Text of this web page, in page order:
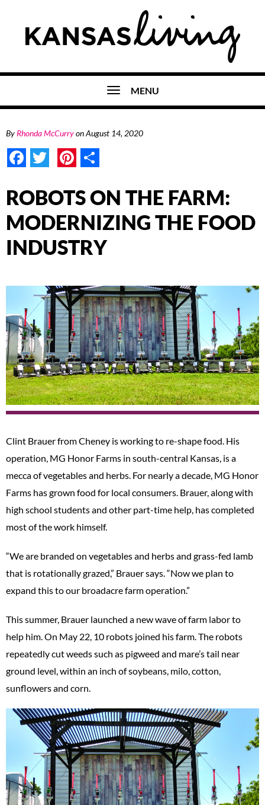
MENU
By Rhonda McCurryonAugust 14, 2020
Facebook
TwitterPinterest
ROBOTS ON THE FARM:
MODERNIZING THE FOOD
INDUSTRY
Clint Brauer from Cheney is working to re-shape food. His
operation, MG Honor Farms in south-central Kansas, is a
mecca of vegetables and herbs. For nearly a decade, MG Honor
Farms has grown food for local consumers. Brauer, along with
high school students and other part-time help, has completed
most of the work himself.
“We are branded on vegetables and herbs and grass-fed lamb
that is rotationally grazed,” Brauer says. “Now we plan to
expand this to our broadacre farm operation.”
This summer, Brauer launched a new wave of farm labor to
help him. On May 22, 10 robots joined his farm. The robots
repeatedly cut weeds such as pigweed and mare’s tail near
ground level, within an inch of soybeans, milo, cotton,
sunflowers and corn.